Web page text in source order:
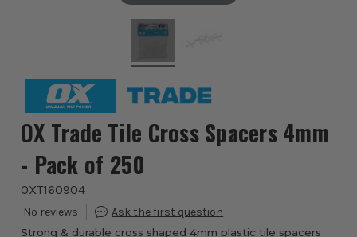
OX Trade Tile Cross Spacers 4mm
- Pack of 250
OXT160904
Strong & durable cross shaped 4mm plastic tile spacers